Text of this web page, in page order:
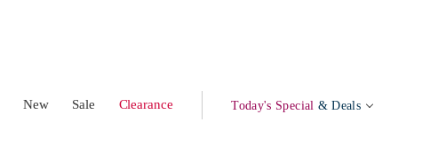
New Sale Clearance Today's Special & Deals